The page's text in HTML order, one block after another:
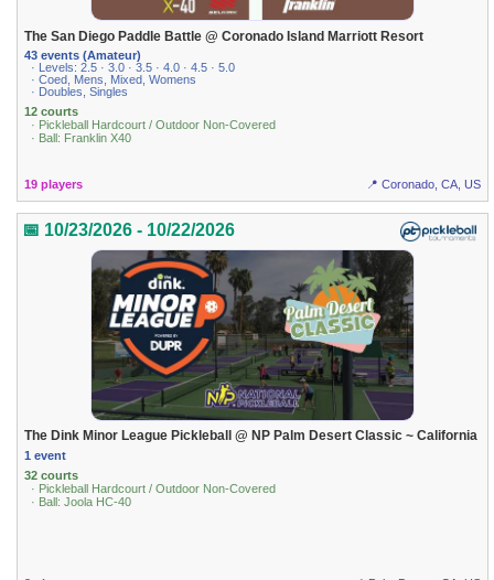
The San Diego Paddle Battle @ Coronado Island Marriott Resort
43 events (Amateur)
· Levels: 2.5 · 3.0 · 3.5 · 4.0 · 4.5 · 5.0
· Coed, Mens, Mixed, Womens
· Doubles, Singles
12 courts
· Pickleball Hardcourt / Outdoor Non-Covered
· Ball: Franklin X40
19 players 📍 Coronado, CA, US
📅 10/23/2026 - 10/22/2026
The Dink Minor League Pickleball @ NP Palm Desert Classic ~ California
1 event
32 courts
· Pickleball Hardcourt / Outdoor Non-Covered
· Ball: Joola HC-40